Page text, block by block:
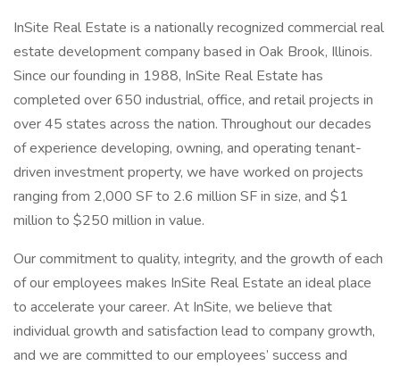
InSite Real Estate is a nationally recognized commercial real
estate development company based in Oak Brook, Illinois.
Since our founding in 1988, InSite Real Estate has
completed over 650 industrial, office, and retail projects in
over 45 states across the nation. Throughout our decades
of experience developing, owning, and operating tenant-
driven investment property, we have worked on projects
ranging from 2,000 SF to 2.6 million SF in size, and $1
million to $250 million in value.
Our commitment to quality, integrity, and the growth of each
of our employees makes InSite Real Estate an ideal place
to accelerate your career. At InSite, we believe that
individual growth and satisfaction lead to company growth,
and we are committed to our employees’ success and